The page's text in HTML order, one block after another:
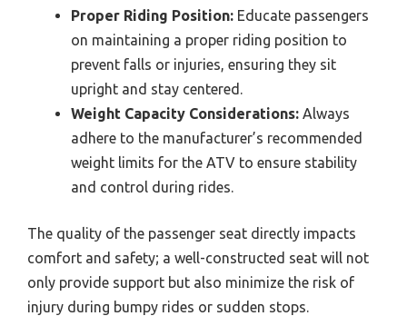
Proper Riding Position: Educate passengers
on maintaining a proper riding position to
prevent falls or injuries, ensuring they sit
upright and stay centered.
Weight Capacity Considerations: Always
adhere to the manufacturer’s recommended
weight limits for the ATV to ensure stability
and control during rides.
The quality of the passenger seat directly impacts
comfort and safety; a well-constructed seat will not
only provide support but also minimize the risk of
injury during bumpy rides or sudden stops.